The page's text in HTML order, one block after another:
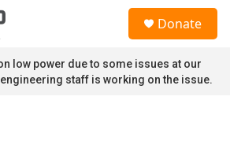
Donate
low power due to some issues at our
staff is working on the issue.